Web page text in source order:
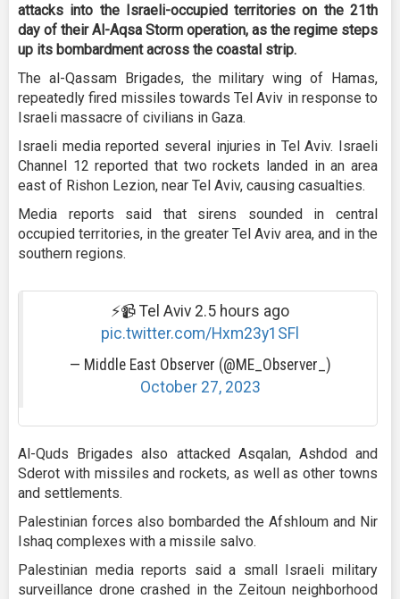
attacks into the Israeli-occupied territories on the 21th
day of their Al-Aqsa Storm operation, as the regime steps
up its bombardment across the coastal strip.
The al-Qassam Brigades, the military wing of Hamas,
repeatedly fired missiles towards Tel Aviv in response to
Israeli massacre of civilians in Gaza.
Israeli media reported several injuries in Tel Aviv. Israeli
Channel 12 reported that two rockets landed in an area
east of Rishon Lezion, near Tel Aviv, causing casualties.
Media reports said that sirens sounded in central
occupied territories, in the greater Tel Aviv area, and in the
southern regions.
⚡️📹 Tel Aviv 2.5 hours ago
pic.twitter.com/Hxm23y1SFl
— Middle East Observer (@ME_Observer_)
October 27, 2023
Al-Quds Brigades also attacked Asqalan, Ashdod and
Sderot with missiles and rockets, as well as other towns
and settlements.
Palestinian forces also bombarded the Afshloum and Nir
Ishaq complexes with a missile salvo.
Palestinian media reports said a small Israeli military
surveillance drone crashed in the Zeitoun neighborhood